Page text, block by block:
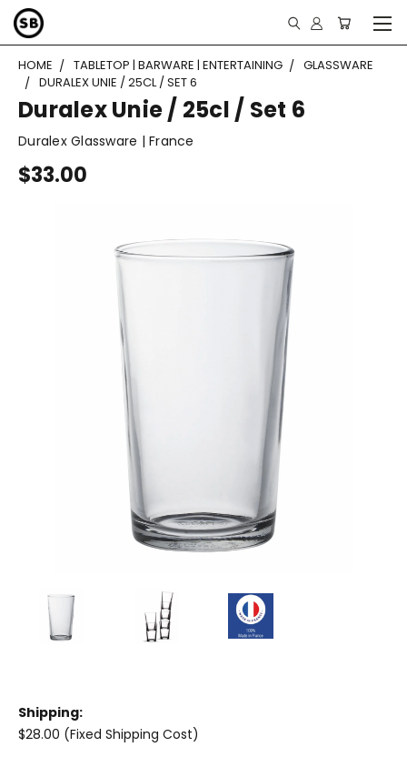
HOME TABLETOP | BARWARE | ENTERTAINING
GLASSWARE
DURALEX UNIE / 25CL / SET 6
Duralex Unie / 25cl / Set 6
Duralex Glassware | France
$33.00
Shipping:
$28.00 (Fixed Shipping Cost)